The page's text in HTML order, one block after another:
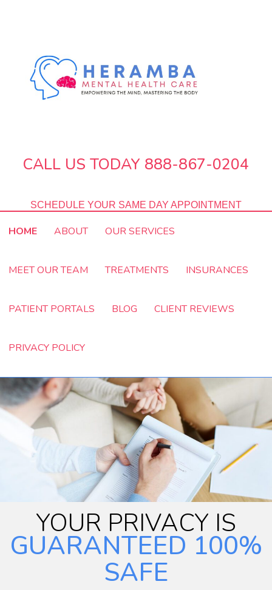
CALL US TODAY 888-867-0204
SCHEDULE YOUR SAME DAY APPOINTMENT
HOME ABOUT OUR SERVICES
MEET OUR TEAM TREATMENTS INSURANCES
PATIENT PORTALS BLOG CLIENT REVIEWS
PRIVACY POLICY
YOUR PRIVACY IS
GUARANTEED 100%
SAFE